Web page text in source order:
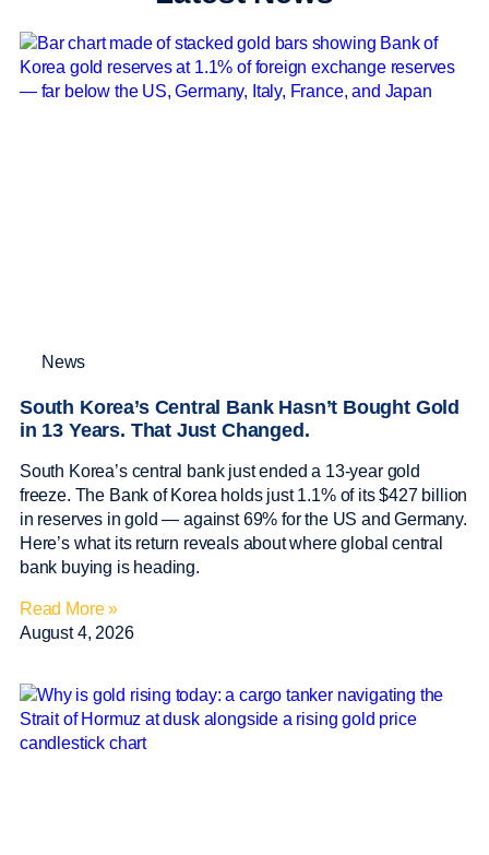
News
South Korea’s Central Bank Hasn’t Bought Gold
in 13 Years. That Just Changed.
South Korea’s central bank just ended a 13-year gold
freeze. The Bank of Korea holds just 1.1% of its $427 billion
in reserves in gold — against 69% for the US and Germany.
Here’s what its return reveals about where global central
bank buying is heading.
Read More »
August 4, 2026